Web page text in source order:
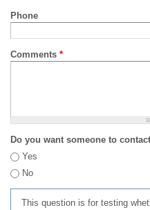
Phone
Comments *
Do you want someone to
Yes
No
This question is for testing